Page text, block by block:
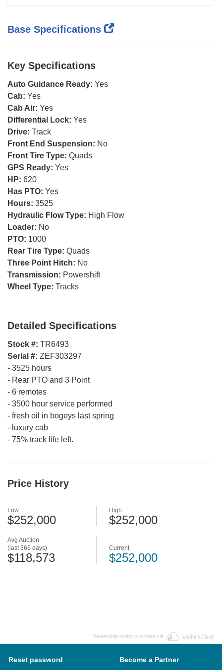
Base Specifications
Key Specifications
Auto Guidance Ready: Yes
Cab: Yes
Cab Air: Yes
Differential Lock: Yes
Drive: Track
Front End Suspension: No
Front Tire Type: Quads
GPS Ready: Yes
HP: 620
Has PTO: Yes
Hours: 3525
Hydraulic Flow Type: High Flow
Loader: No
PTO: 1000
Rear Tire Type: Quads
Three Point Hitch: No
Transmission: Powershift
Wheel Type: Tracks
Detailed Specifications
Stock #: TR6493
Serial #: ZEF303297
- 3525 hours
- Rear PTO and 3 Point
- 6 remotes
- 3500 hour service performed
- fresh oil in bogeys last spring
- luxury cab
- 75% track life left.
Price History
Avg Auction
(last 365 days)
$118,573
Low
$252,000
High
$252,000
Current
$252,000
Dealership listing provided via
Reset password Become a Partner